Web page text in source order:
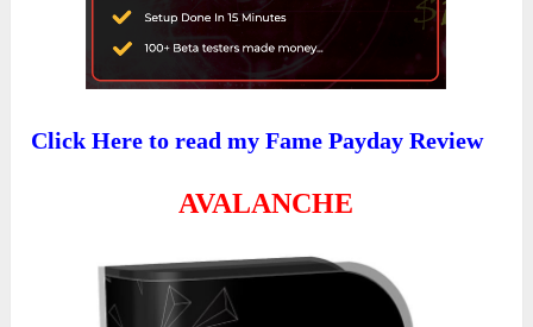
Click Here to read my Fame Payday Review
AVALANCHE